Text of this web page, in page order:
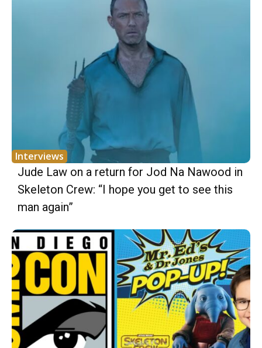
Interviews
Jude Law on a return for Jod Na Nawood in
Skeleton Crew: “I hope you get to see this
man again”